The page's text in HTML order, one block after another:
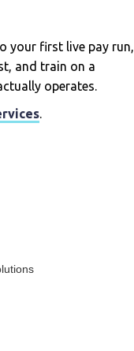
your first live pay run,
and train on a
operates.
.